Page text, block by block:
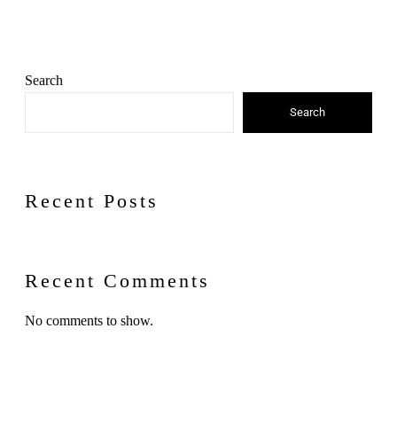
Search
Search
Recent Posts
Recent Comments
No comments to show.